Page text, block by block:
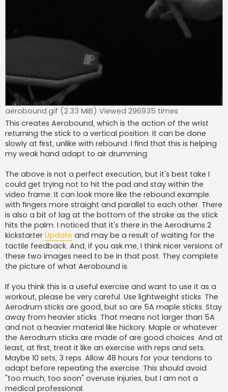
aerobound.gif (2.33 MiB) Viewed 296935 times
This creates Aerobound, which is the action of the wrist
returning the stick to a vertical position. It can be done
slowly at first, unlike with rebound. I find that this is helping
my weak hand adapt to air drumming.
The above is not a perfect execution, but it's best take I
could get trying not to hit the pad and stay within the
video frame. It can look more like the rebound example.
with fingers more straight and parallel to each other. There
is also a bit of lag at the bottom of the stroke as the stick
hits the palm. I noticed that it's there in the Aerodrums 2
kickstarter Update and may be a result of waiting for the
tactile feedback. And, if you ask me, I think nicer versions of
these two images need to be in that post. They complete
the picture of what Aerobound is.
If you think this is a useful exercise and want to use it as a
workout, please be very careful. Use lightweight sticks. The
Aerodrum sticks are good, but so are 5A maple sticks. Stay
away from heavier sticks. That means not larger than 5A
and not a heavier material like hickory. Maple or whatever
the Aerodrum sticks are made of are good choices. And at
least, at first, treat it like an exercise with reps and sets.
Maybe 10 sets, 3 reps. Allow 48 hours for your tendons to
adapt before repeating the exercise. This should avoid
"too much, too soon" overuse injuries, but I am not a
medical professional.